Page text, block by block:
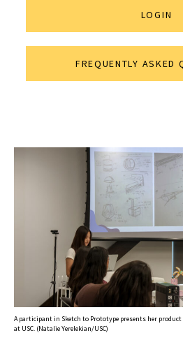
LOGIN
FREQUENTLY ASKED
A participant in Sketch to Prototype presents her
at USC. (Natalie Yerelekian/USC)